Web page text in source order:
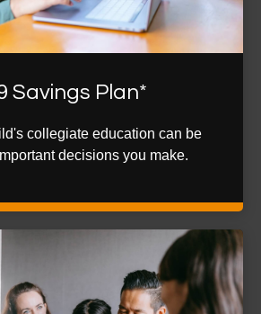
Savings Plan*
collegiate education can be
decisions you make.